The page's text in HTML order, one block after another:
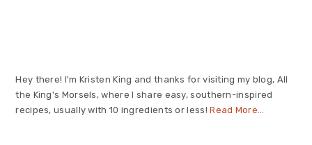
Hey there! I'm Kristen King and thanks for visiting my blog, All
the King's Morsels, where I share easy, southern-inspired
recipes, usually with 10 ingredients or less!Read More…